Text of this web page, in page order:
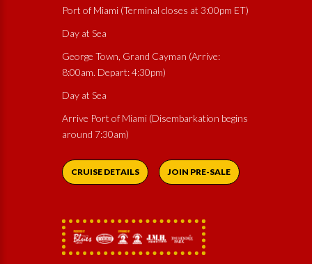
Port of Miami (Terminal closes at 3:00pm ET)
Day at Sea
George Town, Grand Cayman (Arrive:
8:00am. Depart: 4:30pm)
Day at Sea
Arrive Port of Miami (Disembarkation begins
around 7:30am)
CRUISE DETAILS JOIN PRE-SALE